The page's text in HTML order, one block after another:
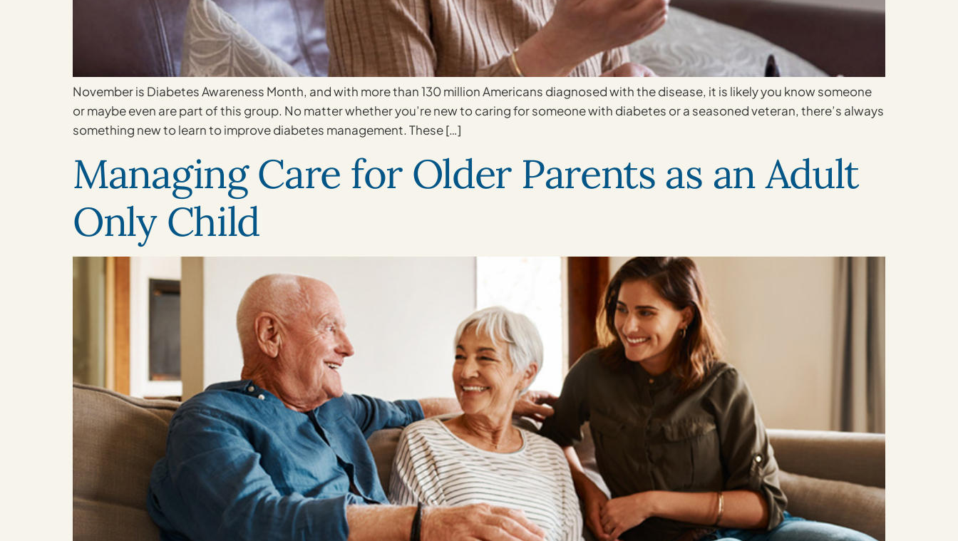
November is Diabetes Awareness Month, and with more than 130 million Americans diagnosed with the disease, it is likely you know someone
or maybe even are part of this group. No matter whether you’re new to caring for someone with diabetes or a seasoned veteran, there’s always
something new to learn to improve diabetes management. These […]
Managing Care for Older Parents as an Adult
Only Child